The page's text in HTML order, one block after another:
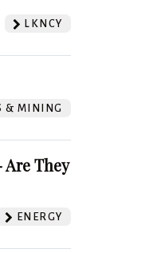
LKNCY
& MINING
They
ENERGY